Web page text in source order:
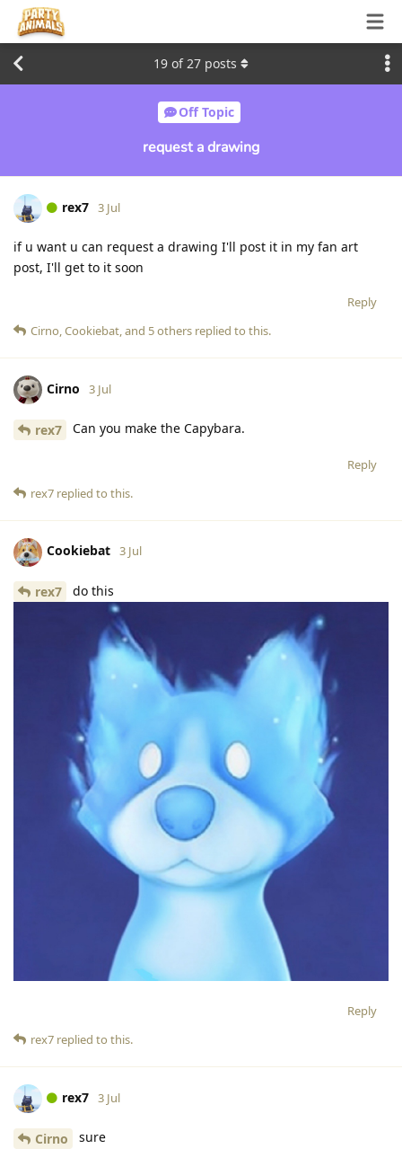
Off Topic
request a drawing
19 of27 posts
rex7 3 Jul
if u want u can request a drawing I'll post it in my fan art
post, I'll get to it soon
Reply
Cirno,Cookiebat, and 5others replied to this.
Cirno 3 Jul
rex7 Can you make the Capybara.
Reply
rex7 replied to this.
Cookiebat 3 Jul
rex7 do this
Reply
rex7 replied to this.
rex7 3 Jul
Cirno sure